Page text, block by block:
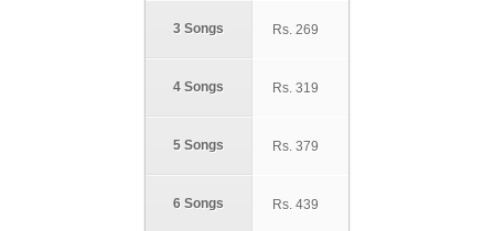
3 Songs
4 Songs
5 Songs
6 Songs
Rs. 269
Rs. 319
Rs. 379
Rs. 439